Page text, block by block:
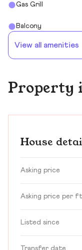
Gas Grill
Balcony
View all amenities
Property
House
Asking price
Asking price per
Listed since
Transfer date